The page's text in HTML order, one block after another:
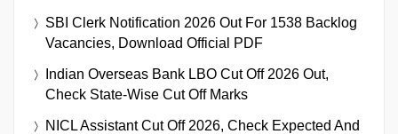
SBI Clerk Notification 2026 Out For 1538 Backlog
Vacancies, Download Official PDF
Indian Overseas Bank LBO Cut Off 2026 Out,
Check State-Wise Cut Off Marks
NICL Assistant Cut Off 2026, Check Expected And